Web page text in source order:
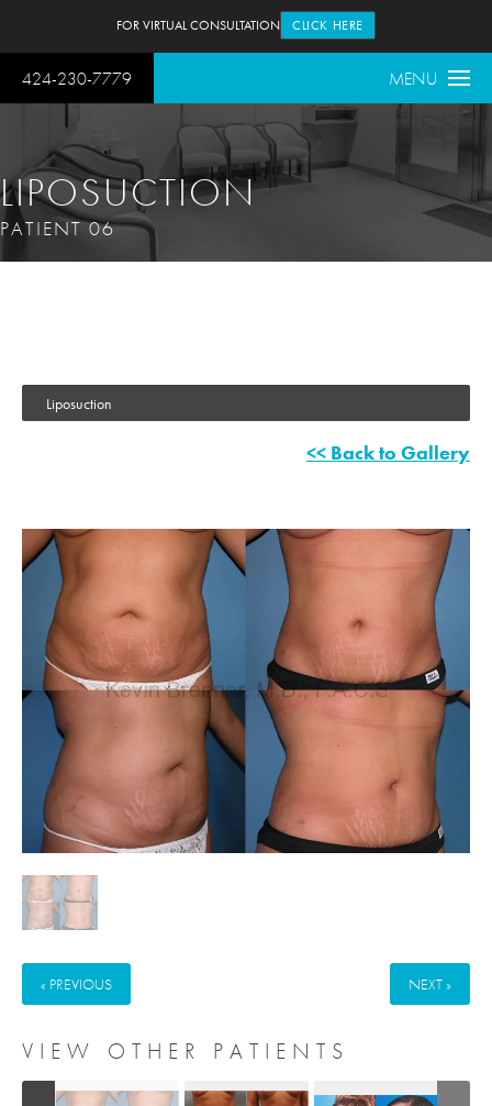
424-230-7779 MENU
FOR VIRTUAL CONSULTATION CLICK HERE
LIPOSUCTION
PATIENT 06
Liposuction
<< Back to Gallery
« PREVIOUS NEXT »
VIEW OTHER PATIENTS